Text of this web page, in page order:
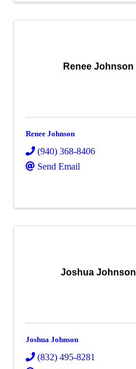
Renee Johnson
Renee Johnson
(940) 368-8406
Send Email
Joshua Johnson
Joshua Johnson
(832) 495-8281